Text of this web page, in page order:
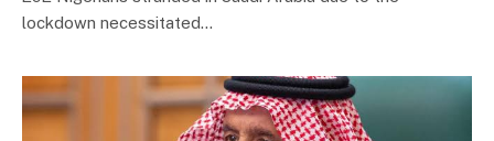
lockdown necessitated…